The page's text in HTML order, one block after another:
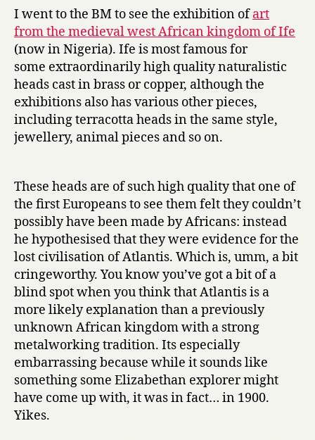
of
Ife’
at
British
Museum
I went to the BM to see the exhibition ofart
from the medieval west African kingdom of Ife
(now in Nigeria). Ife is most famous for
some extraordinarily high quality naturalistic
heads cast in brass or copper, although the
exhibitions also has various other pieces,
including terracotta heads in the same style,
jewellery, animal pieces and so on.
These heads are of such high quality that one of
the first Europeans to see them felt they couldn’t
possibly have been made by Africans: instead
he hypothesised that they were evidence for the
lost civilisation of Atlantis. Which is, umm, a bit
cringeworthy. You know you’ve got a bit of a
blind spot when you think that Atlantis is a
more likely explanation than a previously
unknown African kingdom with a strong
metalworking tradition. Its especially
embarrassing because while it sounds like
something some Elizabethan explorer might
have come up with, it was in fact… in 1900.
Yikes.